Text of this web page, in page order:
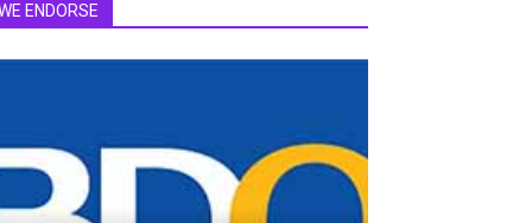
ENDORSE